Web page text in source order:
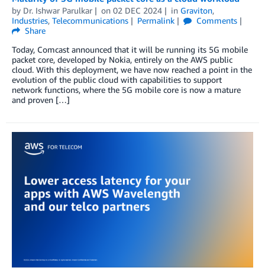
by Dr. Ishwar Parulkar on 02 DEC 2024 in Graviton,
Industries, Telecommunications Permalink
Comments
Share
Today, Comcast announced that it will be running its 5G mobile
packet core, developed by Nokia, entirely on the AWS public
cloud. With this deployment, we have now reached a point in the
evolution of the public cloud with capabilities to support
network functions, where the 5G mobile core is now a mature
and proven […]